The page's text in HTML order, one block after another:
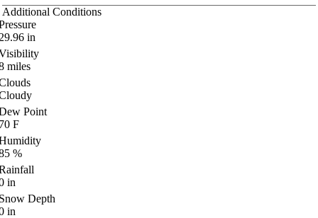
Additional Conditions
in
miles
Point
F
%
in
Depth
in